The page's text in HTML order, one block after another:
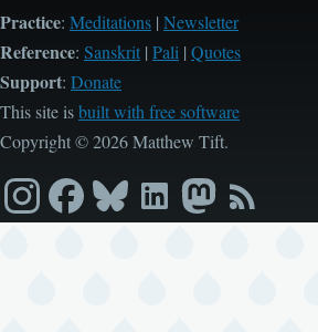
Practice: Meditations | Newsletter
Reference: Sanskrit | Pali | Quotes
Support: Donate
This site isbuilt with free software
Copyright © 2026 Matthew Tift.
InstagramFacebook
BlueskyLinkedInMastodon
RSS
feed